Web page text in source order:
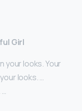
Girl
your looks. Your
looks. …